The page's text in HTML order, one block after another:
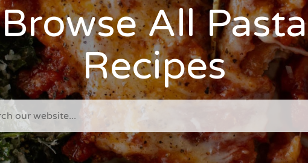
Browse All Pasta
Recipes